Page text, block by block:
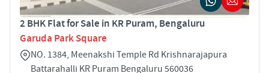
2 BHK Flat for Sale in KR Puram, Bengaluru
Garuda Park Square
NO. 1384, Meenakshi Temple Rd Krishnarajapura
Battarahalli KR Puram Bengaluru 560036